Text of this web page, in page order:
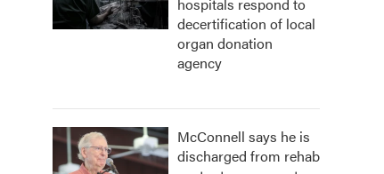
decertification of local
organ donation
agency
McConnell says he is
discharged from rehab